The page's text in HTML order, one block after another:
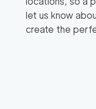
let us know
create the